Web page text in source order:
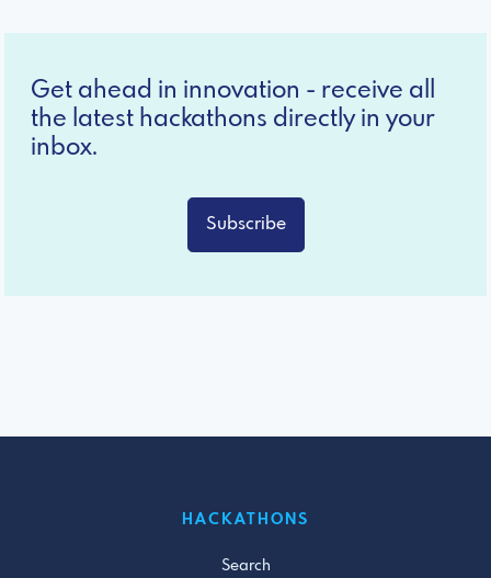
Get ahead in innovation - receive all
the latest hackathons directly in your
inbox.
Subscribe
HACKATHONS
Search